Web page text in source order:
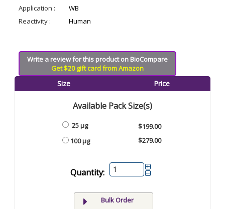
Application :
WB
Reactivity :
Human
Write a review for this product on BioCompare
Get $20 gift card from Amazon
Size Price
Available Pack Size(s)
25 µg
100 µg
$199.00
$279.00
Quantity:
Bulk Order